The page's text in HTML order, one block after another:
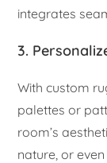
integrates
3.
With custom
palettes or
room’s
nature, or